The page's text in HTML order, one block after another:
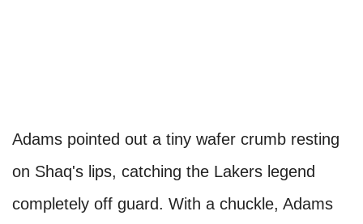
Adams pointed out a tiny wafer crumb resting
on Shaq's lips, catching the Lakers legend
completely off guard. With a chuckle, Adams